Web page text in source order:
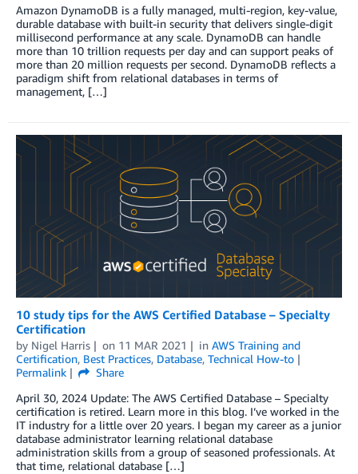
Amazon DynamoDB is a fully managed, multi-region, key-value,
durable database with built-in security that delivers single-digit
millisecond performance at any scale. DynamoDB can handle
more than 10 trillion requests per day and can support peaks of
more than 20 million requests per second. DynamoDB reflects a
paradigm shift from relational databases in terms of
management, […]
10 study tips for the AWS Certified Database – Specialty
Certification
by Nigel Harris on 11 MAR 2021 in AWS Training and
Certification, Best Practices, Database, Technical How-to
Permalink
Share
April 30, 2024 Update: The AWS Certified Database – Specialty
certification is retired. Learn more in this blog. I’ve worked in the
IT industry for a little over 20 years. I began my career as a junior
database administrator learning relational database
administration skills from a group of seasoned professionals. At
that time, relational database […]